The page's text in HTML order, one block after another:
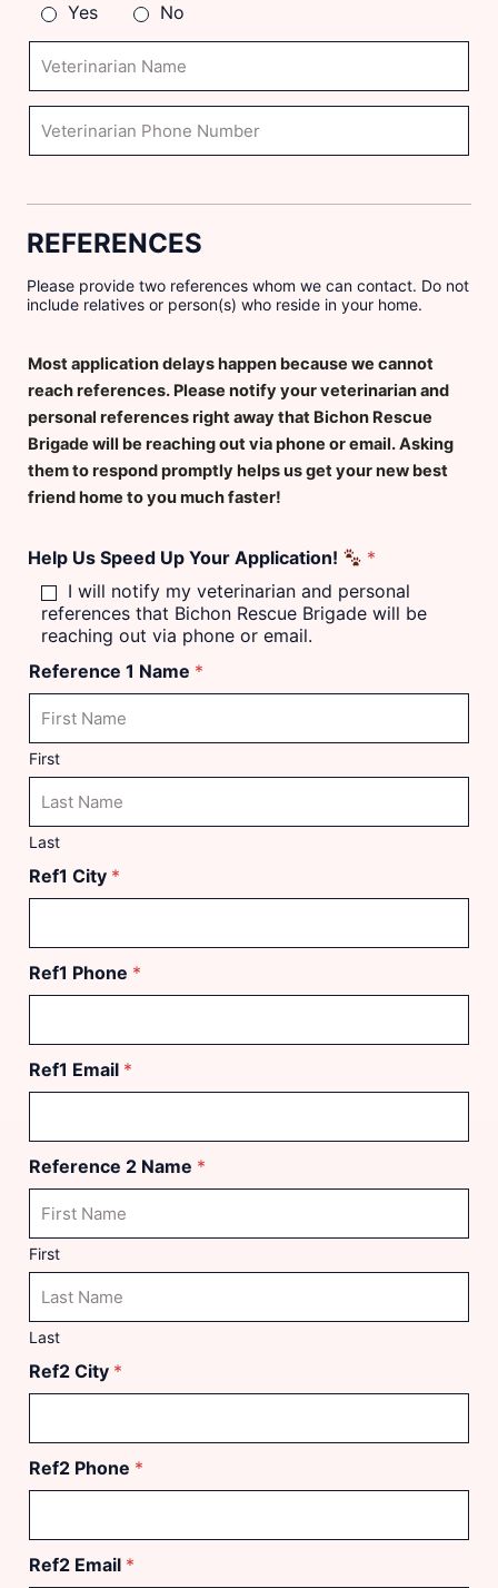
r
w
a
?
Yes
No
t
e
i
a
i
n
N
e
t
r
n
r
i
P
h
o
n
e
N
u
e
REFERENCES
Please provide two references whom we can contact. Do not
include relatives or person(s) who reside in your home.
Most application delays happen because we cannot
reach references. Please notify your veterinarian and
personal references right away that Bichon Rescue
Brigade will be reaching out via phone or email. Asking
them to respond promptly helps us get your new best
friend home to you much faster!
Help Us Speed Up Your Application!
*
I will notify my veterinarian and personal
references that Bichon Rescue Brigade will be
reaching out via phone or email.
Reference 1 Name *
First
Last
Ref1 City *
Ref1 Phone *
Ref1 Email *
Reference 2 Name *
First
Last
Ref2 City *
Ref2 Phone *
Ref2 Email *